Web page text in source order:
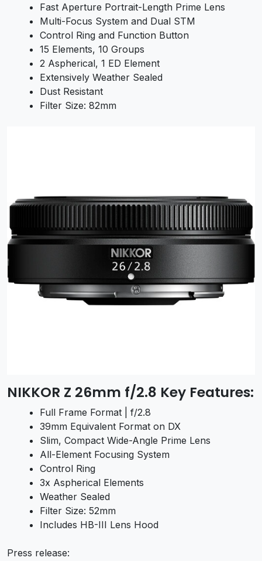
Fast Aperture Portrait-Length Prime Lens
Multi-Focus System and Dual STM
Control Ring and Function Button
15 Elements, 10 Groups
2 Aspherical, 1 ED Element
Extensively Weather Sealed
Dust Resistant
Filter Size: 82mm
NIKKOR Z 26mm f/2.8 Key Features:
Full Frame Format | f/2.8
39mm Equivalent Format on DX
Slim, Compact Wide-Angle Prime Lens
All-Element Focusing System
Control Ring
3x Aspherical Elements
Weather Sealed
Filter Size: 52mm
Includes HB-III Lens Hood
Press release: